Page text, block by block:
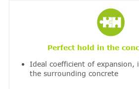
Perfect hold in the
Ideal coefficient of
the surrounding concrete